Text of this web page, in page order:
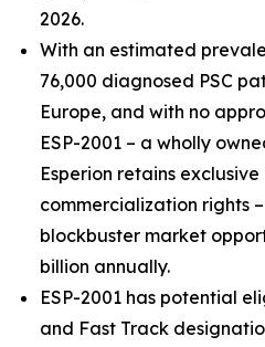
2026.
With an estimated
76,000 diagnosed PSC
Europe, and with no
ESP-2001 – a wholly
Esperion retains
commercialization rights
blockbuster market
billion annually.
ESP-2001 has potential
and Fast Track